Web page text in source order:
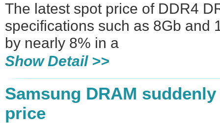
The latest spot price of DDR4
specifications such as 8Gb and
by nearly 8% in a
Show Detail >>
Samsung DRAM
price